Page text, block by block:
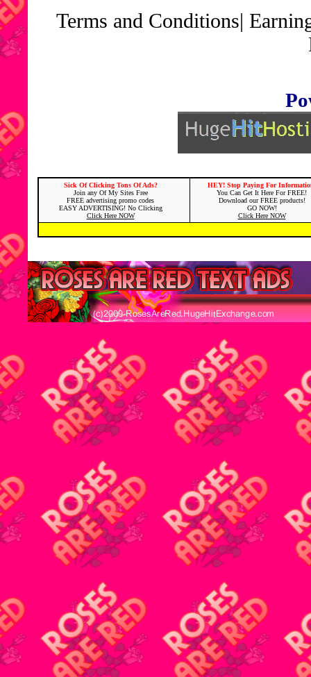
Terms and Conditions|
Sick Of Clicking Tons Of Ads?
Join any Of My Sites Free
FREE advertising promo codes
EASY ADVERTISING! No Clicking
Click Here NOW
HEY! Stop Paying For
You Can Get It Here For FREE!
Download our FREE products!
GO NOW!
Click Here NOW